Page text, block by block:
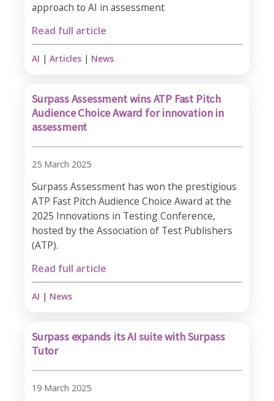
approach to AI in assessment
Read full article
AI | Articles | News
Surpass Assessment wins ATP Fast Pitch
Audience Choice Award for innovation in
assessment
25 March 2025
Surpass Assessment has won the prestigious
ATP Fast Pitch Audience Choice Award at the
2025 Innovations in Testing Conference,
hosted by the Association of Test Publishers
(ATP).
Read full article
AI | News
Surpass expands its AI suite with Surpass
Tutor
19 March 2025